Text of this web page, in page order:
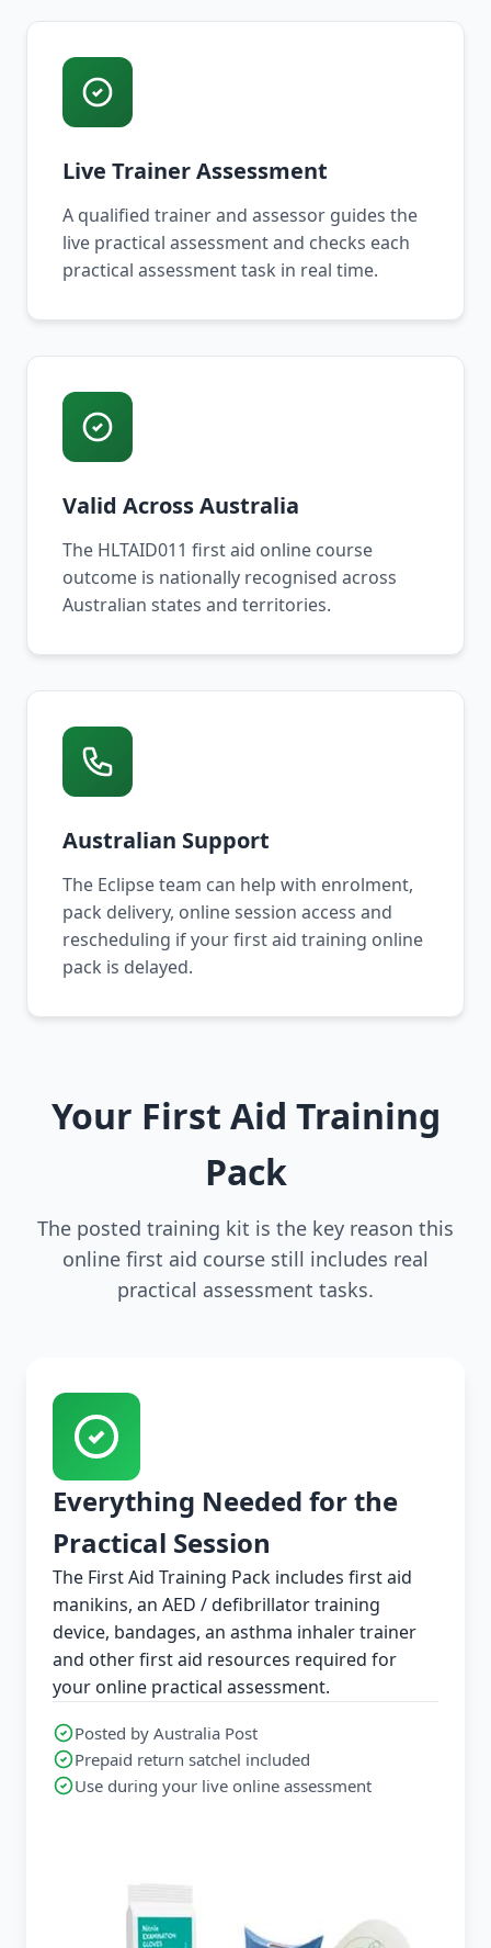
Live Trainer Assessment
A qualified trainer and assessor guides the
live practical assessment and checks each
practical assessment task in real time.
Valid Across Australia
The HLTAID011 first aid online course
outcome is nationally recognised across
Australian states and territories.
Australian Support
The Eclipse team can help with enrolment,
pack delivery, online session access and
rescheduling if your first aid training online
pack is delayed.
Your First Aid Training
Pack
The posted training kit is the key reason this
online first aid course still includes real
practical assessment tasks.
Everything Needed for the
Practical Session
The First Aid Training Pack includes first aid
manikins, an AED / defibrillator training
device, bandages, an asthma inhaler trainer
and other first aid resources required for
your online practical assessment.
Posted by Australia Post
Prepaid return satchel included
Use during your live online assessment